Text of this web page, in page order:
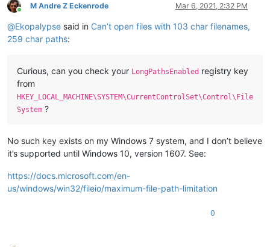
Online
M Andre Z Eckenrode Mar 6, 2021, 2:32 PM
@Ekopalypse said in Can’t open files with 103 char filenames,
259 char paths:
Curious, can you check your LongPathsEnabled registry key
from
HKEY_LOCAL_MACHINE\SYSTEM\CurrentControlSet\Control\File
System ?
No such key exists on my Windows 7 system, and I don’t believe
it’s supported until Windows 10, version 1607. See:
https://docs.microsoft.com/en-
us/windows/win32/fileio/maximum-file-path-limitation
0